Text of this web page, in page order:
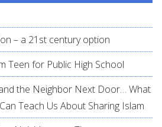
– a 21st century option
Teen for Public High School
the Neighbor Next Door… What
Teach Us About Sharing Islam